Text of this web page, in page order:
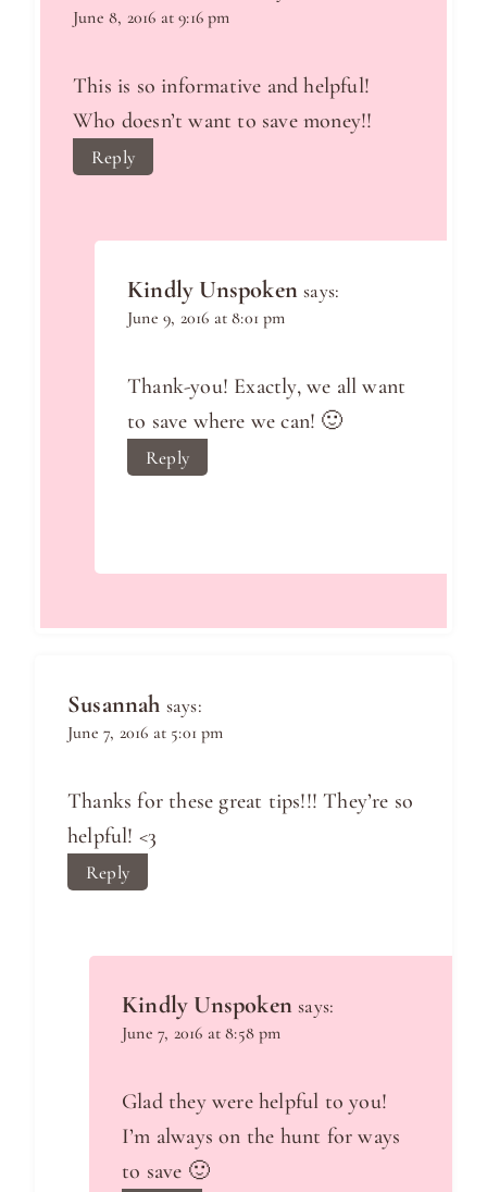
June 8, 2016 at 9:16 pm
This is so informative and helpful!
Who doesn’t want to save money!!
Reply
Kindly Unspoken says:
June 9, 2016 at 8:01 pm
Thank-you! Exactly, we all want
to save where we can! 🙂
Reply
Susannah says:
June 7, 2016 at 5:01 pm
Thanks for these great tips!!! They’re so
helpful! <3
Reply
Kindly Unspoken says:
June 7, 2016 at 8:58 pm
Glad they were helpful to you!
I’m always on the hunt for ways
to save 🙂